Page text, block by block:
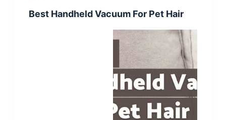
Best Handheld Vacuum For Pet Hair